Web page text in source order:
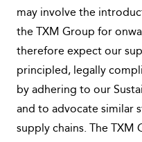
may involve the
the TXM Group for
therefore expect our
principled, legally
by adhering to our
and to advocate similar
supply chains. The TXM